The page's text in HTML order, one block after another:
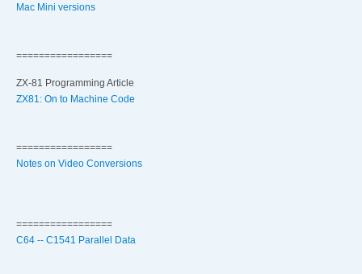
Mac Mini versions
=================
ZX-81 Programming Article
ZX81: On to Machine Code
=================
Notes on Video Conversions
=================
C64 -- C1541 Parallel Data